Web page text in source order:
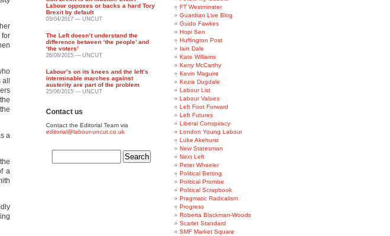
for
a
a
Labour opposes or backs a hard Tory
Brexit by default
03/04/2017 — UNCUT
The Left doesn’t understand the
difference between ‘the people’ and
‘the voters’
26/08/2015 — UNCUT
Labour’s on its knees and the left’s
interminable marches against
austerity are part of the problem
25/06/2015 — UNCUT
Contact us
Contact the Editorial Team via
editorial@labour-uncut.co.uk
FT Westminster
Guardian Live Blog
Guido Fawkes
Hopi Sen
Huffington Post
Iain Dale
Kate Williams
Kerry McCarthy
Kevin Maguire
Kezia Dugdale
Labour List
Labour Values
Left Foot Forward
Left Futures
Liberal Conspiracy
London Young Labour
Luke Akehurst
New Statesman
Next Left
Peter Wheeler
Political Betting
Political Promise
Political Scrapbook
Pragmatic Radicalism
Progress
Roberta Blackman-Woods
Scarlet Standard
SMF Market Square